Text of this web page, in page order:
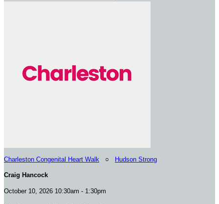
Charleston Congenital Heart Walk ○ Hudson Strong
Craig Hancock
October 10, 2026 10:30am - 1:30pm